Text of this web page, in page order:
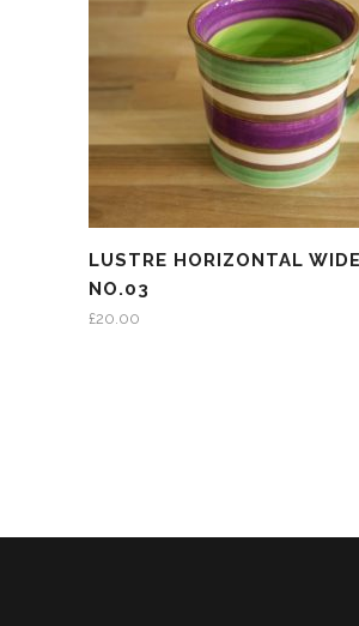
LUSTRE HORIZONTAL
NO.03
£20.00